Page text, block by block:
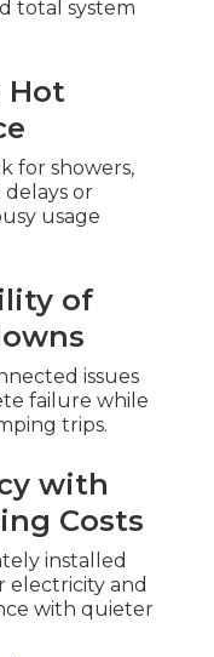
total system
Hot
for showers,
or
usage
of
issues
failure while
trips.
with
Costs
installed
electricity and
with quieter